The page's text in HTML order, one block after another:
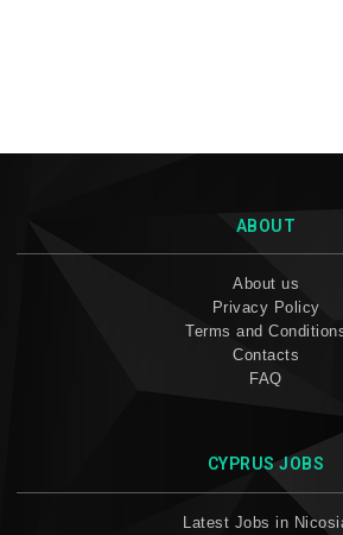
ABOUT
About us
Privacy Policy
Terms and
Contacts
FAQ
CYPRUS JOBS
Latest Jobs in